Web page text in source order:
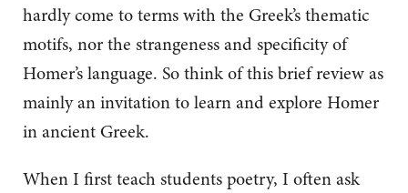
hardly come to terms with the Greek’s thematic
motifs, nor the strangeness and specificity of
Homer’s language. So think of this brief review as
mainly an invitation to learn and explore Homer
in ancient Greek.
When I first teach students poetry, I often ask